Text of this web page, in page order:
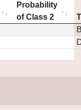
Probability
of Class 2